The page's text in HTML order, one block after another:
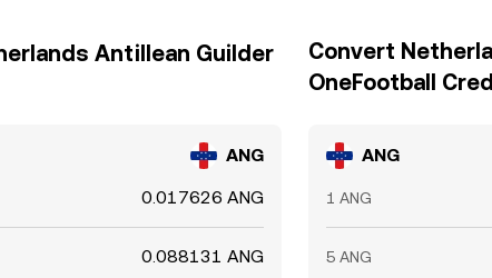
Antillean Guilder
ANG
0.017626 ANG
0.088131 ANG
Convert
OneFootball
ANG
1 ANG
5 ANG